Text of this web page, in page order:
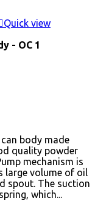
Quick view
- OC 1
body made
quality powder
mechanism is
large volume of oil
spout. The suction
which...